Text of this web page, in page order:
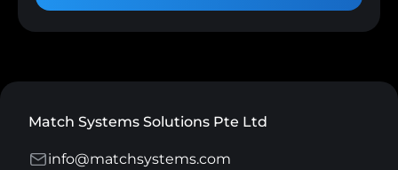
Match Systems Solutions Pte Ltd
info@matchsystems.com